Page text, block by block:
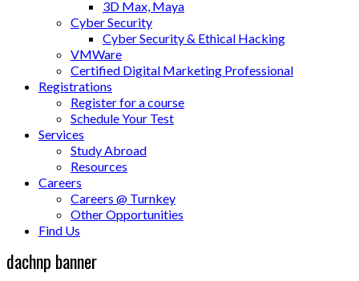
3D Max, Maya
Cyber Security
Cyber Security & Ethical Hacking
VMWare
Certified Digital Marketing Professional
Registrations
Register for a course
Schedule Your Test
Services
Study Abroad
Resources
Careers
Careers @ Turnkey
Other Opportunities
Find Us
dachnp banner